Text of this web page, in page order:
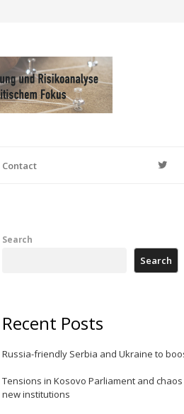
Contact
Search
Search
Recent Posts
Russia-friendly Serbia and Ukraine to
Tensions in Kosovo Parliament and
new institutions